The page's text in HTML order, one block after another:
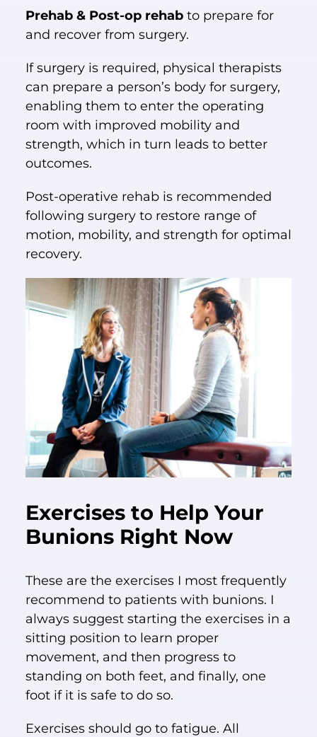
Prehab & Post-op rehab to prepare for
and recover from surgery.
If surgery is required, physical therapists
can prepare a person’s body for surgery,
enabling them to enter the operating
room with improved mobility and
strength, which in turn leads to better
outcomes.
Post-operative rehab is recommended
following surgery to restore range of
motion, mobility, and strength for optimal
recovery.
Exercises to Help Your
Bunions Right Now
These are the exercises I most frequently
recommend to patients with bunions. I
always suggest starting the exercises in a
sitting position to learn proper
movement, and then progress to
standing on both feet, and finally, one
foot if it is safe to do so.
Exercises should go to fatigue. All